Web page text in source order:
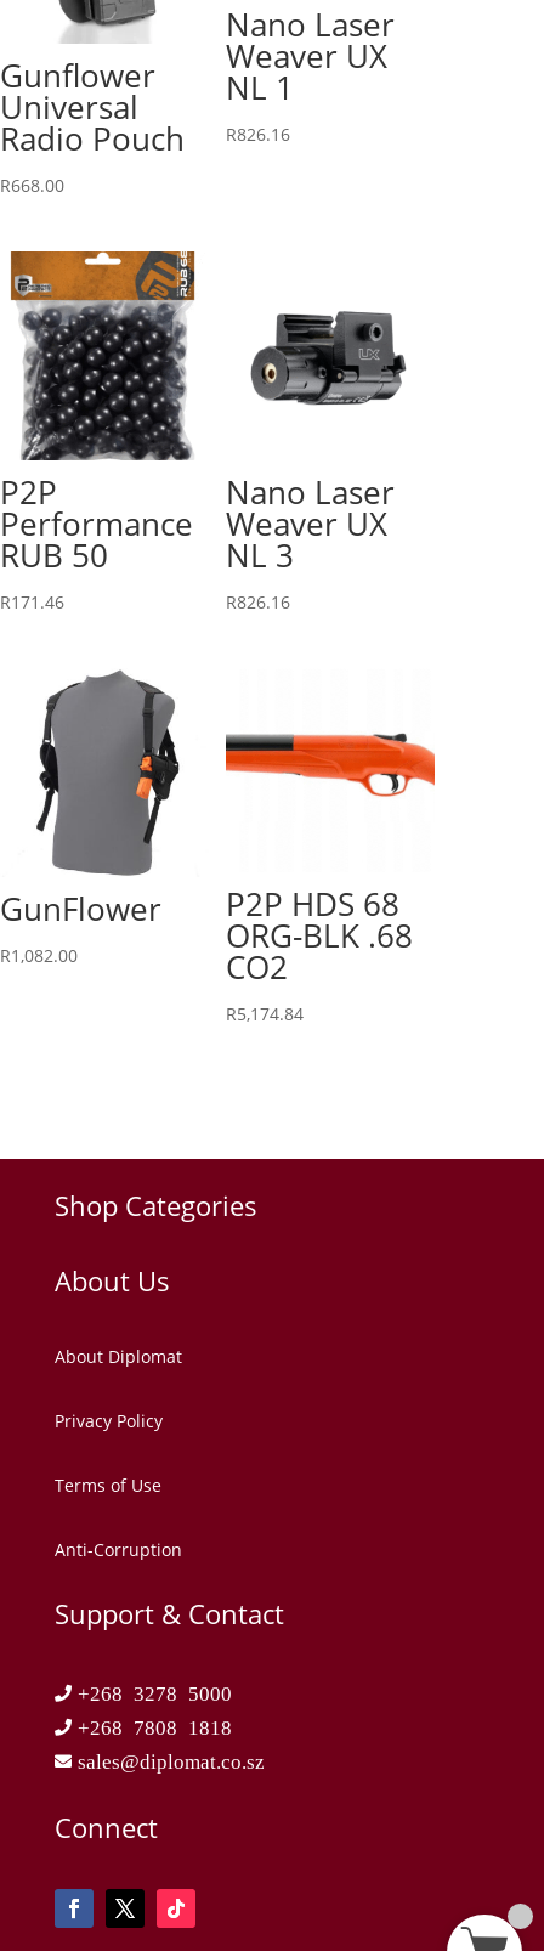
Gunflower
Universal
Radio Pouch
R668.00
Nano Laser
Weaver UX
NL 1
R826.16
P2P
Performance
RUB 50
R171.46
Nano Laser
Weaver UX
NL 3
R826.16
GunFlower
R1,082.00
P2P HDS 68
ORG-BLK .68
CO2
R5,174.84
Shop Categories
About Us
About Diplomat
Privacy Policy
Terms of Use
Anti-Corruption
Support & Contact
+268 3278 5000
+268 7808 1818
sales@diplomat.co.sz
Connect